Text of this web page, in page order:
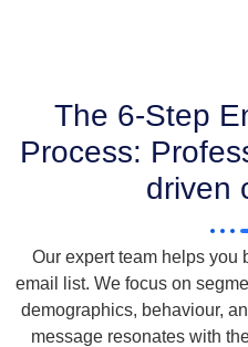
The 6-Step
Process:
driven
Our expert team helps you
email list. We focus on
demographics, behaviour,
message resonates with